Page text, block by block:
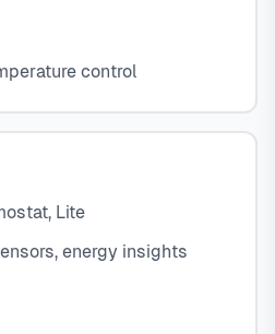
control
Lite
energy insights